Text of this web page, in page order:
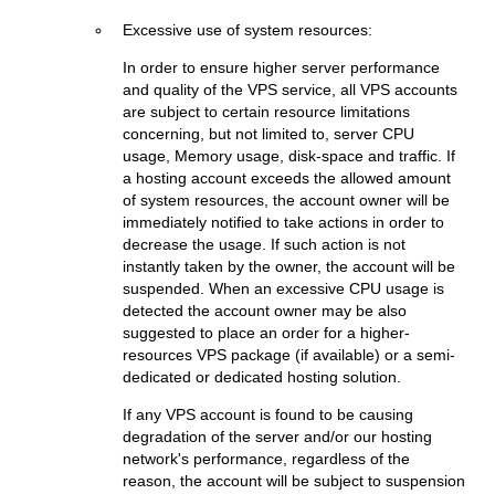
Excessive use of system resources:
In order to ensure higher server performance
and quality of the VPS service, all VPS accounts
are subject to certain resource limitations
concerning, but not limited to, server CPU
usage, Memory usage, disk-space and traffic. If
a hosting account exceeds the allowed amount
of system resources, the account owner will be
immediately notified to take actions in order to
decrease the usage. If such action is not
instantly taken by the owner, the account will be
suspended. When an excessive CPU usage is
detected the account owner may be also
suggested to place an order for a higher-
resources VPS package (if available) or a semi-
dedicated or dedicated hosting solution.
If any VPS account is found to be causing
degradation of the server and/or our hosting
network's performance, regardless of the
reason, the account will be subject to suspension